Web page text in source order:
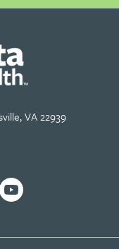
VA 22939